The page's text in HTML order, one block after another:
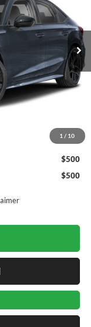
1 / 10
Ext. Int.
$27,890
$500
$500